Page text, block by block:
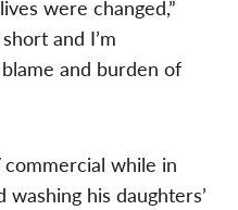
were changed,”
and I’m
and burden of
while in
his daughters’